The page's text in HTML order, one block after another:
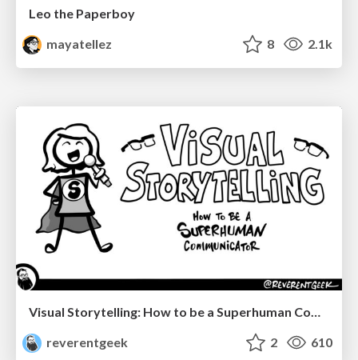
Leo the Paperboy
mayatellez
8 2.1k
reverentgeek
2 610